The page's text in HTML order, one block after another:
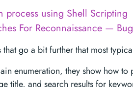
process using Shell Scripting
For Reconnaissance — Bug
go a bit further that most
enumeration, they show how to
title, and search results for